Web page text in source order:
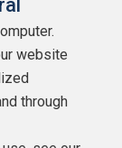
website
through